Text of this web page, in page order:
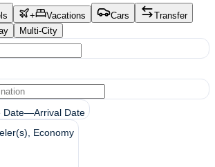
+ Vacations Cars
Transfer
Multi-City
Date—Arrival Date
, Economy